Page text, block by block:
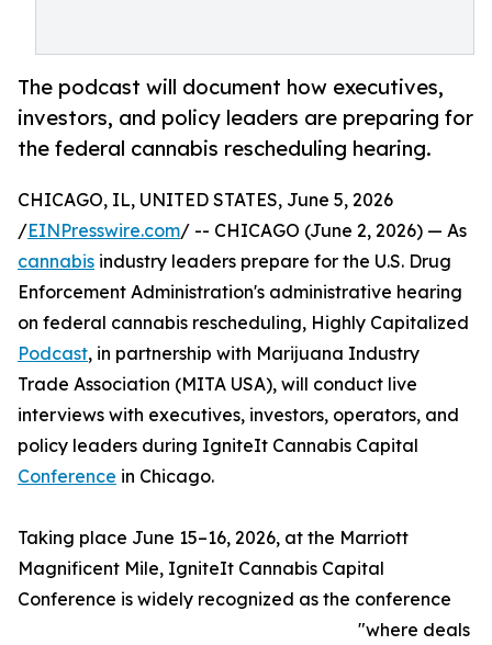
The podcast will document how executives,
investors, and policy leaders are preparing for
the federal cannabis rescheduling hearing.
CHICAGO, IL, UNITED STATES, June 5, 2026
/EINPresswire.com/ -- CHICAGO (June 2, 2026) — As
cannabis industry leaders prepare for the U.S. Drug
Enforcement Administration's administrative hearing
on federal cannabis rescheduling, Highly Capitalized
Podcast, in partnership with Marijuana Industry
Trade Association (MITA USA), will conduct live
interviews with executives, investors, operators, and
policy leaders during IgniteIt Cannabis Capital
Conference in Chicago.
Taking place June 15–16, 2026, at the Marriott
Magnificent Mile, IgniteIt Cannabis Capital
Conference is widely recognized as the conference
"where deals